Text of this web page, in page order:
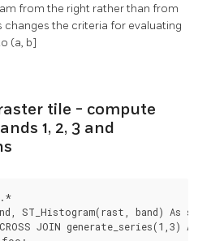
from the right rather than from
changes the criteria for evaluating
(a, b]
tile - compute
1, 2, 3 and
ST_Histogram(rast, band) As
JOIN generate_series(1,3) As